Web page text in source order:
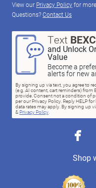
View our Privacy Policyfor
Questions?Contact Us
Text
and Unlock
Value
Become a
alerts for new
By signing up via text, you agree to
(e.g. AI content, cart reminders) from
provide. Consent not a condition of
per our Privacy Policy. Reply HELP
data rates may apply. By signing up
& Privacy Policy.
Shop